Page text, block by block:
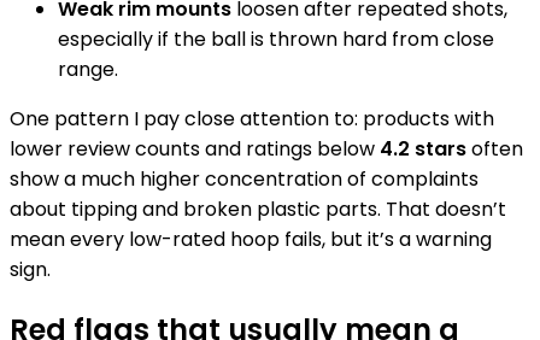
Weak rim mounts loosen after repeated shots,
especially if the ball is thrown hard from close
range.
One pattern I pay close attention to: products with
lower review counts and ratings below 4.2 starsoften
show a much higher concentration of complaints
about tipping and broken plastic parts. That doesn’t
mean every low-rated hoop fails, but it’s a warning
sign.
Red flags that usually mean a